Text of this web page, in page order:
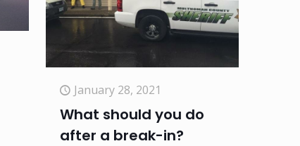
January 28, 2021
What should you do
after a break-in?